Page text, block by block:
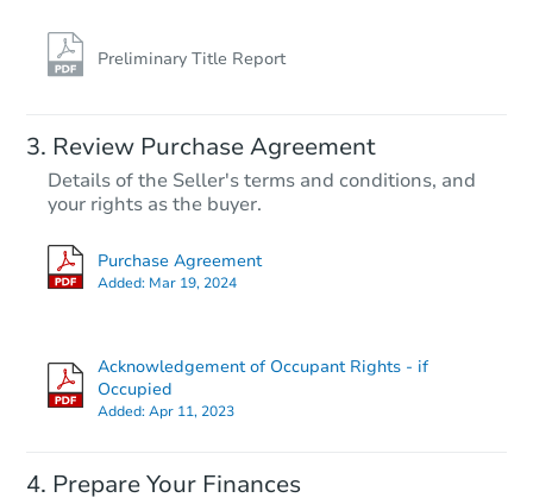
Starts in 26 days
$317,156
Preliminary Title Report
Review Purchase Agreement
Details of the Seller's terms and conditions, and
your rights as the buyer.
Purchase Agreement
Added: Mar 19, 2024
Acknowledgement of Occupant Rights - if
Occupied
Added:Apr 11, 2023
Prepare Your Finances